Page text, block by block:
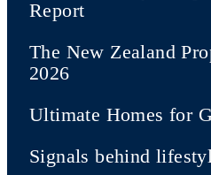
Report
The New Zealand
2026
Ultimate Homes for
Signals behind